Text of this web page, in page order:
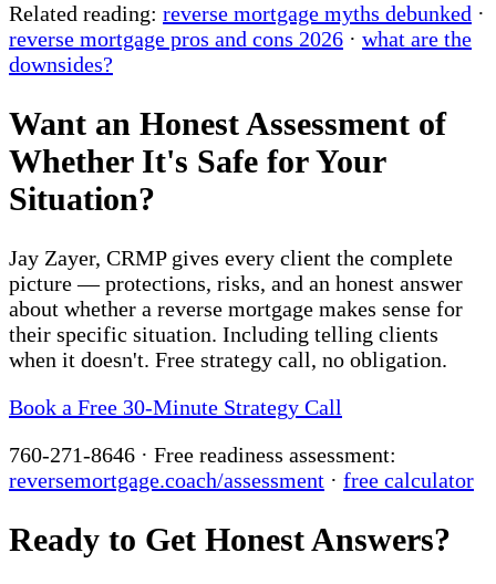
Related reading: reverse mortgage myths debunked ·
reverse mortgage pros and cons 2026 · what are the
downsides?
Want an Honest Assessment of
Whether It's Safe for Your
Situation?
Jay Zayer, CRMP gives every client the complete
picture — protections, risks, and an honest answer
about whether a reverse mortgage makes sense for
their specific situation. Including telling clients
when it doesn't. Free strategy call, no obligation.
Book a Free 30-Minute Strategy Call
760-271-8646 · Free readiness assessment:
reversemortgage.coach/assessment · free calculator
Ready to Get Honest Answers?